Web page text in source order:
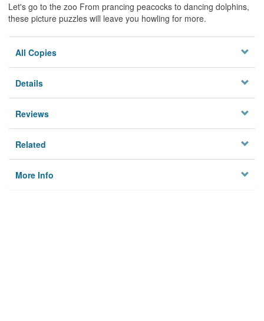
Let's go to the zoo From prancing peacocks to dancing dolphins,
these picture puzzles will leave you howling for more.
All Copies
Details
Reviews
Related
More Info